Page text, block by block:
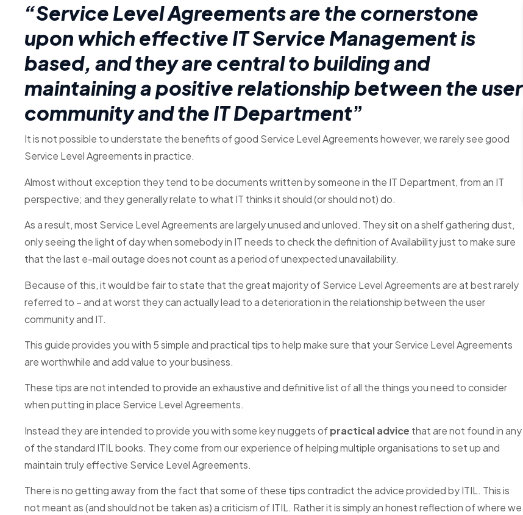
“Service Level Agreements are the cornerstone
upon which effective IT Service Management is
based, and they are central to building and
maintaining a positive relationship between the user
community and the IT Department”
It is not possible to understate the benefits of good Service Level Agreements however, we rarely see good
Service Level Agreements in practice.
Almost without exception they tend to be documents written by someone in the IT Department, from an IT
perspective; and they generally relate to what IT thinks it should (or should not) do.
As a result, most Service Level Agreements are largely unused and unloved. They sit on a shelf gathering dust,
only seeing the light of day when somebody in IT needs to check the definition of Availability just to make sure
that the last e-mail outage does not count as a period of unexpected unavailability.
Because of this, it would be fair to state that the great majority of Service Level Agreements are at best rarely
referred to – and at worst they can actually lead to a deterioration in the relationship between the user
community and IT.
This guide provides you with 5 simple and practical tips to help make sure that your Service Level Agreements
are worthwhile and add value to your business.
These tips are not intended to provide an exhaustive and definitive list of all the things you need to consider
when putting in place Service Level Agreements.
Instead they are intended to provide you with some key nuggets ofpractical advice that are not found in any
of the standard ITIL books. They come from our experience of helping multiple organisations to set up and
maintain truly effective Service Level Agreements.
There is no getting away from the fact that some of these tips contradict the advice provided by ITIL. This is
not meant as (and should not be taken as) a criticism of ITIL. Rather it is simply an honest reflection of where we